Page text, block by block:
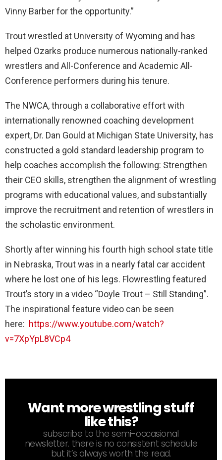
Vinny Barber for the opportunity.”
Trout wrestled at University of Wyoming and has
helped Ozarks produce numerous nationally-ranked
wrestlers and All-Conference and Academic All-
Conference performers during his tenure.
The NWCA, through a collaborative effort with
internationally renowned coaching development
expert, Dr. Dan Gould at Michigan State University, has
constructed a gold standard leadership program to
help coaches accomplish the following: Strengthen
their CEO skills, strengthen the alignment of wrestling
programs with educational values, and substantially
improve the recruitment and retention of wrestlers in
the scholastic environment.
Shortly after winning his fourth high school state title
in Nebraska, Trout was in a nearly fatal car accident
where he lost one of his legs. Flowrestling featured
Trout’s story in a video “Doyle Trout – Still Standing”.
The inspirational feature video can be seen
here: https://www.youtube.com/watch?
v=7XpYpL8VCp4
NEWSLETTER
Want more wrestling stuff
like this?
subscribe to the semi-occasional
newsletter. there is no consistent schedule
but it’s always worth the read.